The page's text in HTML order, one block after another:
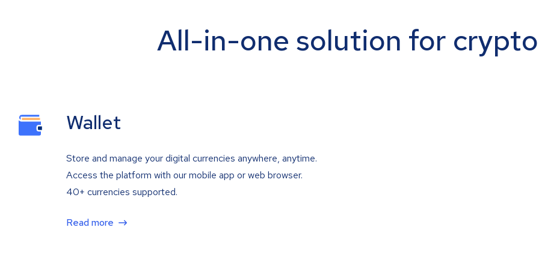
All-in-one solution for
Wallet
Store and manage your digital currencies anywhere, anytime.
Access the platform with our mobile app or web browser.
40+ currencies supported.
Read more